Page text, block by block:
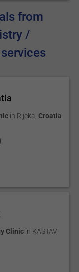
from
/
in Rijeka Croatia
Clinic in KASTAV,